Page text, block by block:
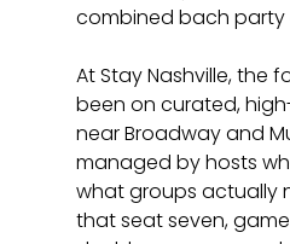
combined bach
At Stay Nashville, the
been on curated,
near Broadway and
managed by hosts
what groups actually
that seat seven,